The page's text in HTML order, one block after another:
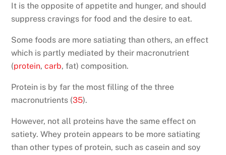
It is the opposite of appetite and hunger, and should
suppress cravings for food and the desire to eat.
Some foods are more satiating than others, an effect
which is partly mediated by their macronutrient
(protein,carb, fat) composition.
Protein is by far the most filling of the three
macronutrients (35).
However, not all proteins have the same effect on
satiety. Whey protein appears to be more satiating
than other types of protein, such as casein and soy